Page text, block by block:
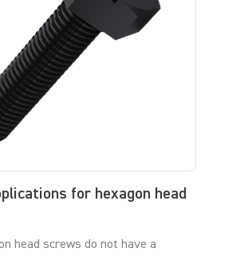
for hexagon head
head screws do not have a